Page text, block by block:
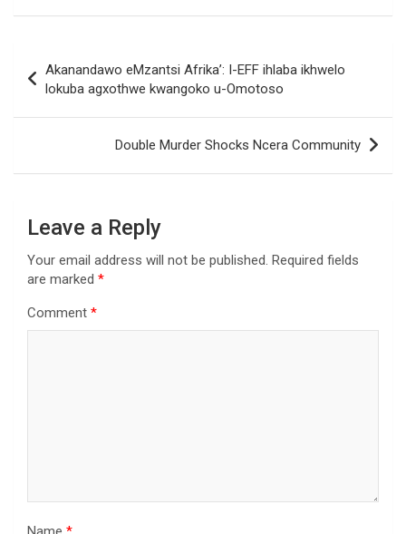
navigation
Akanandawo eMzantsi Afrika’: I-EFF ihlaba ikhwelo
lokuba agxothwe kwangoko u-Omotoso
Double Murder Shocks Ncera Community
Leave a Reply
Your email address will not be published. Required fields
are marked *
Comment *